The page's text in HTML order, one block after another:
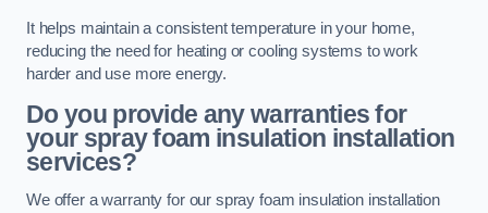
It helps maintain a consistent temperature in your home,
reducing the need for heating or cooling systems to work
harder and use more energy.
Do you provide any warranties for
your spray foam insulation installation
services?
We offer a warranty for our spray foam insulation installation